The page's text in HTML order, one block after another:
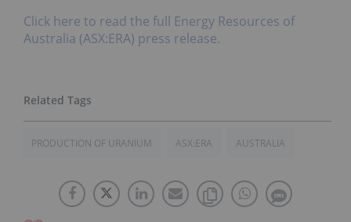
Click here to read the full Energy Resources of
Australia (ASX:ERA) press release.
PRODUCTION OF URANIUM ASX:ERA AUSTRALIA